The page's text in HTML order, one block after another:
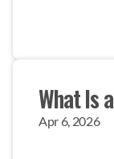
What Is
Apr 6, 2026